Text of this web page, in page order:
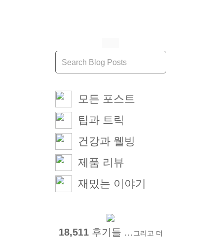
모든 포스트
팁과 트릭
건강과 웰빙
제품 리뷰
재밌는 이야기
18,511후기들 ... 그리고 더